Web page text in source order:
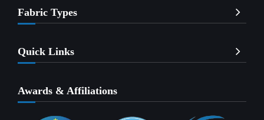
Fabric Types
Quick Links
Awards & Affiliations